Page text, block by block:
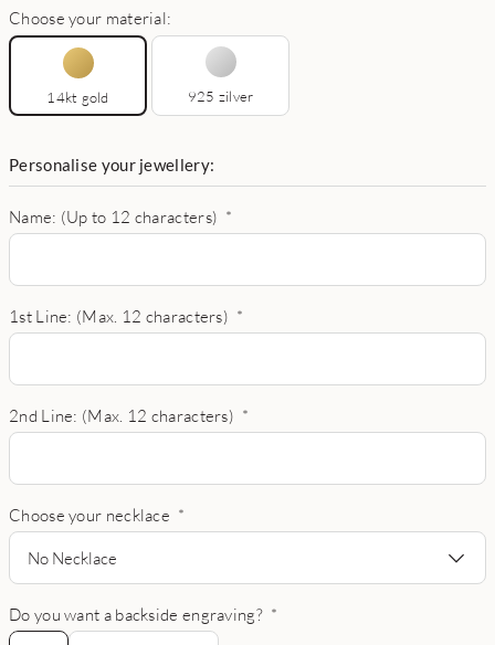
Choose your material:
14kt gold 925 zilver
Personalise your jewellery:
Name: (Up to 12 characters) *
1st Line: (Max. 12 characters) *
2nd Line: (Max. 12 characters) *
Choose your necklace *
No Necklace
Do you want a backside engraving? *
No